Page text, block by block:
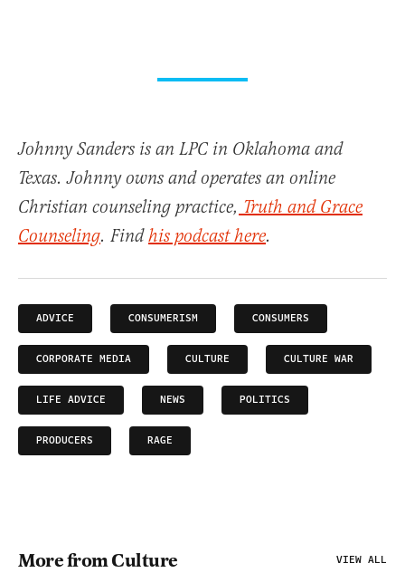
Johnny Sanders is an LPC in Oklahoma and
Texas. Johnny owns and operates an online
Christian counseling practice,Truth and Grace
Counseling. Findhis podcast here.
ADVICE CONSUMERISM CONSUMERS
CORPORATE MEDIA CULTURE CULTURE WAR
LIFE ADVICE NEWS POLITICS
PRODUCERS RAGE
More from Culture VIEW ALL